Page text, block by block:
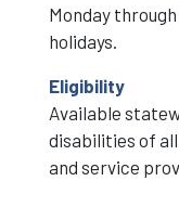
Monday
holidays.
Eligibility
Available
disabilities of
and service